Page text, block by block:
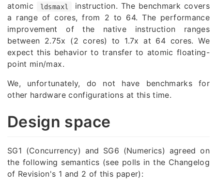
atomic
ldsmaxl
instruction. The benchmark covers
a range of cores, from 2 to 64. The performance
improvement of the native instruction ranges
between 2.75x (2 cores) to 1.7x at 64 cores. We
expect this behavior to transfer to atomic floating-
point min/max.
We, unfortunately, do not have benchmarks for
other hardware configurations at this time.
Design space
SG1 (Concurrency) and SG6 (Numerics) agreed on
the following semantics (see polls in the Changelog
of Revision's 1 and 2 of this paper):